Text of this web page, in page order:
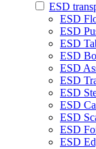
ESD
ESD
ESD
ESD
ESD
ESD
ESD
ESD
ESD
ESD
ESD
ESD